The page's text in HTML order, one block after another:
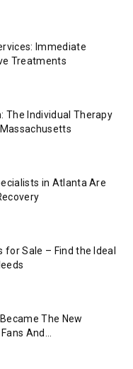
Immediate
Treatments
The Individual Therapy
in Atlanta Are
for Sale – Find the Ideal
The New
And...